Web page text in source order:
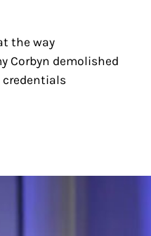
the way
Corbyn demolished